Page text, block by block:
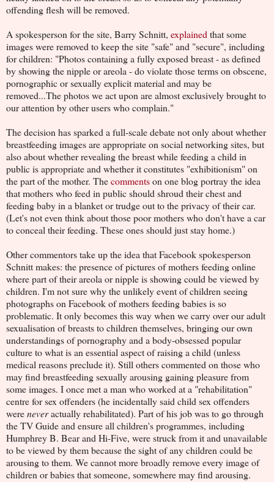
offending flesh will be removed.
A spokesperson for the site, Barry Schnitt, explained that some
images were removed to keep the site "safe" and "secure", including
for children: "Photos containing a fully exposed breast - as defined
by showing the nipple or areola - do violate those terms on obscene,
pornographic or sexually explicit material and may be
removed...The photos we act upon are almost exclusively brought to
our attention by other users who complain."
The decision has sparked a full-scale debate not only about whether
breastfeeding images are appropriate on social networking sites, but
also about whether revealing the breast while feeding a child in
public is appropriate and whether it constitutes "exhibitionism" on
the part of the mother. Thecommentson one blog portray the idea
that mothers who feed in public should shroud their chest and
feeding baby in a blanket or trudge out to the privacy of their car.
(Let's not even think about those poor mothers who don't have a car
to conceal their feeding. These ones should just stay home.)
Other commentors take up the idea that Facebook spokesperson
Schnitt makes: the presence of pictures of mothers feeding online
where part of their areola or nipple is showing could be viewed by
children. I'm not sure why the unlikely event of children seeing
photographs on Facebook of mothers feeding babies is so
problematic. It only becomes this way when we carry over our adult
sexualisation of breasts to children themselves, bringing our own
understandings of pornography and a body-obsessed popular
culture to what is an essential aspect of raising a child (unless
medical reasons preclude it). Still others commented on those who
may find breastfeeding sexually arousing gaining pleasure from
some images. I once met a man who worked at a "rehabilitation"
centre for sex offenders (he incidentally said child sex offenders
wereneveractually rehabilitated). Part of his job was to go through
the TV Guide and ensure all children's programmes, including
Humphrey B. Bear and Hi-Five, were struck from it and unavailable
to be viewed by them because the sight of any children could be
arousing to them. We cannot more broadly remove every image of
children or babies that someone, somewhere may find arousing.